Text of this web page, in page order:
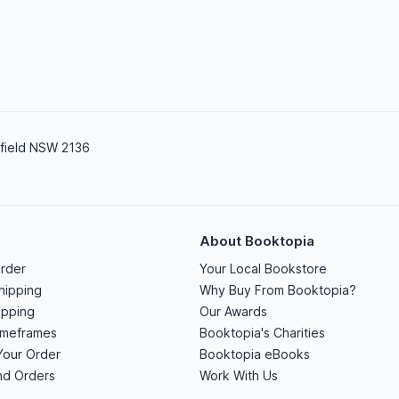
NSW 2136
Order
Orders
About Booktopia
Your Local Bookstore
Why Buy From Booktopia?
Our Awards
Booktopia's Charities
Booktopia eBooks
Work With Us